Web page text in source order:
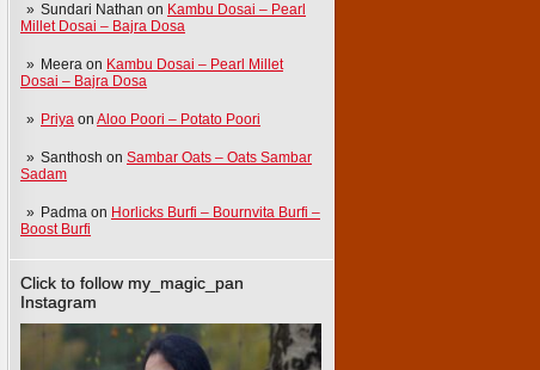
Sundari Nathan on Kambu Dosai – Pearl
Millet Dosai – Bajra Dosa
Meera on Kambu Dosai – Pearl Millet
Dosai – Bajra Dosa
Priya on Aloo Poori – Potato Poori
Santhosh on Sambar Oats – Oats Sambar
Sadam
Padma on Horlicks Burfi – Bournvita Burfi –
Boost Burfi
Click to follow my_magic_pan
Instagram